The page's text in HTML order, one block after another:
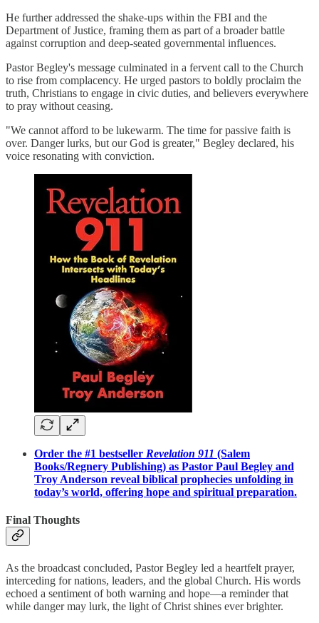
He further addressed the shake-ups within the FBI and the
Department of Justice, framing them as part of a broader battle
against corruption and deep-seated governmental influences.
Pastor Begley's message culminated in a fervent call to the Church
to rise from complacency. He urged pastors to boldly proclaim the
truth, Christians to engage in civic duties, and believers everywhere
to pray without ceasing.
"We cannot afford to be lukewarm. The time for passive faith is
over. Danger lurks, but our God is greater," Begley declared, his
voice resonating with conviction.
Order the #1 bestseller Revelation 911 (Salem
Books/Regnery Publishing) as Pastor Paul Begley and
Troy Anderson reveal biblical prophecies unfolding in
today’s world, offering hope and spiritual preparation.
Final Thoughts
As the broadcast concluded, Pastor Begley led a heartfelt prayer,
interceding for nations, leaders, and the global Church. His words
echoed a sentiment of both warning and hope—a reminder that
while danger may lurk, the light of Christ shines ever brighter.